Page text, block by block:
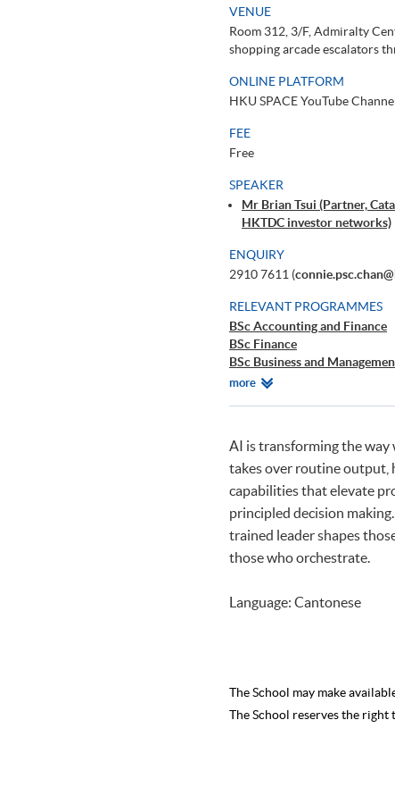
VENUE
Room 312, 3/F, Admiralty
shopping arcade escalators
ONLINE PLATFORM
HKU SPACE YouTube
FEE
Free
SPEAKER
Mr Brian Tsui (Partner,
HKTDC investor networks)
ENQUIRY
2910 7611 (
RELEVANT PROGRAMMES
BSc Accounting and Finance
BSc Finance
BSc Business and
BSc Economics and
moreRelevant
AI is transforming the way
takes over routine output,
capabilities that elevate
principled decision
trained leader shapes
those who orchestrate.
Language: Cantonese
The School may make
The School reserves the